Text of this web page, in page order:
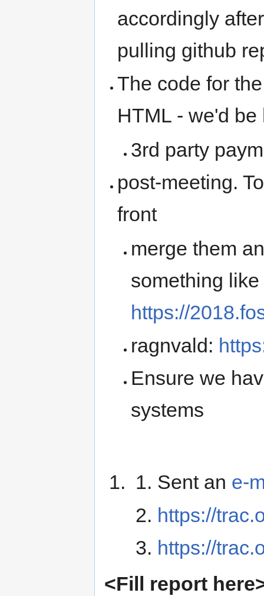
accordingly
pulling github
The code for
HTML - we'd
3rd party
post-meeting.
front
merge them
something like
https://
ragnvald:
Ensure we
systems
Sent an e-
https://
https://
<Fill report